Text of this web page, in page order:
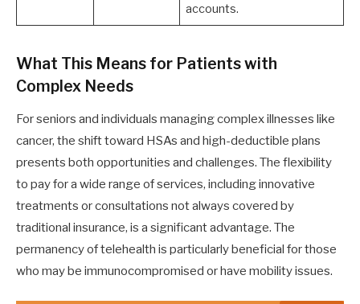
accounts.
What This Means for Patients with
Complex Needs
For seniors and individuals managing complex illnesses like
cancer, the shift toward HSAs and high-deductible plans
presents both opportunities and challenges. The flexibility
to pay for a wide range of services, including innovative
treatments or consultations not always covered by
traditional insurance, is a significant advantage. The
permanency of telehealth is particularly beneficial for those
who may be immunocompromised or have mobility issues.